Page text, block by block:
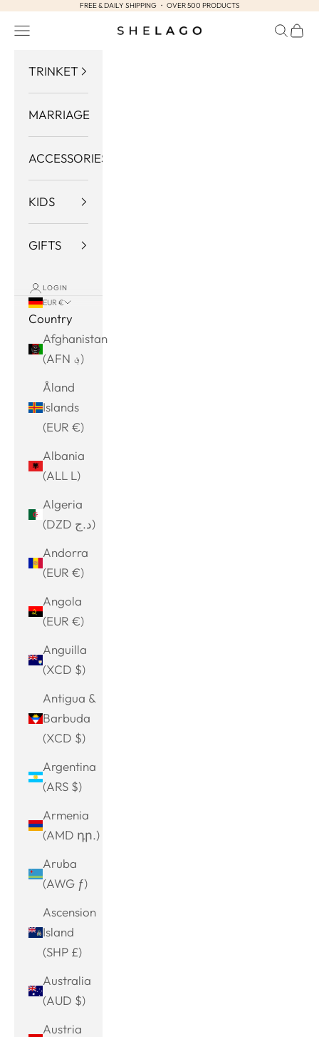
Skip to contentFREE & DAILY SHIPPING ・ OVER 500 PRODUCTS
Shelago
Navigation menu Search
Cart
TRINKET
MARRIAGE
ACCESSORIES
KIDS
GIFTS
LOGIN
EUR €
Country
Afghanistan
(AFN ؋)
Åland
Islands
(EUR €)
Albania
(ALL L)
Algeria
(DZD د.ج)
Andorra
(EUR €)
Angola
(EUR €)
Anguilla
(XCD $)
Antigua &
Barbuda
(XCD $)
Argentina
(ARS $)
Armenia
(AMD դր.)
Aruba
(AWG ƒ)
Ascension
Island
(SHP £)
Australia
(AUD $)
Austria